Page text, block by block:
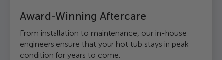
Award-Winning Aftercare
From installation to maintenance, our in-house
engineers ensure that your hot tub stays in peak
condition for years to come.